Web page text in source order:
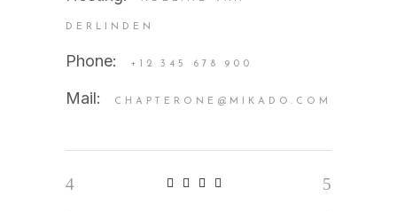
DERLINDEN
Phone: +12 345 678 900
Mail: CHAPTERONE@MIKADO.COM